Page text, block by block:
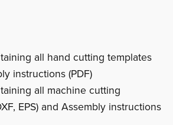
all hand cutting templates
instructions (PDF)
all machine cutting
EPS) and Assembly instructions